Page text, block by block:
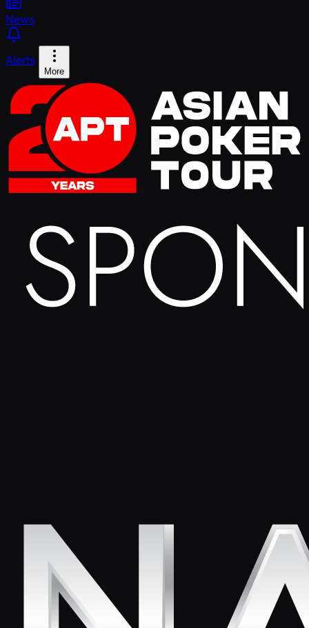
News
Alerts
More